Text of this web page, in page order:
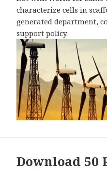
characterize cells in
generated department,
support policy.
Download 50